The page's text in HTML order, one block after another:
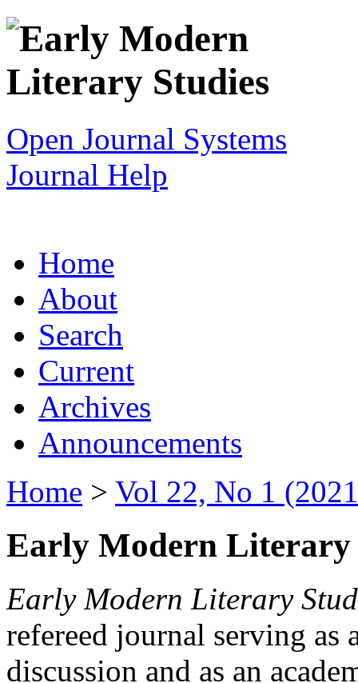
Open Journal Systems
Journal Help
Home
About
Search
Current
Archives
Announcements
Home > Vol 22, No 1
Early Modern Literary
Early Modern Literary
refereed journal serving as
discussion and as an